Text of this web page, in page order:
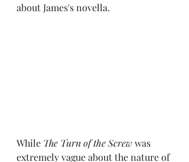
about James's novella.
While The Turn of the Screw was
extremely vague about the nature of